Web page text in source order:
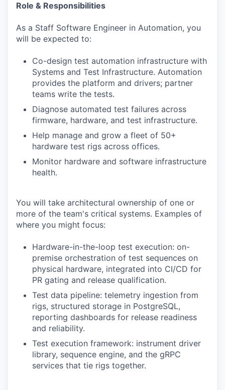
Role & Responsibilities
As a Staff Software Engineer in Automation, you
will be expected to:
Co-design test automation infrastructure with
Systems and Test Infrastructure. Automation
provides the platform and drivers; partner
teams write the tests.
Diagnose automated test failures across
firmware, hardware, and test infrastructure.
Help manage and grow a fleet of 50+
hardware test rigs across offices.
Monitor hardware and software infrastructure
health.
You will take architectural ownership of one or
more of the team's critical systems. Examples of
where you might focus:
Hardware-in-the-loop test execution: on-
premise orchestration of test sequences on
physical hardware, integrated into CI/CD for
PR gating and release qualification.
Test data pipeline: telemetry ingestion from
rigs, structured storage in PostgreSQL,
reporting dashboards for release readiness
and reliability.
Test execution framework: instrument driver
library, sequence engine, and the gRPC
services that tie rigs together.